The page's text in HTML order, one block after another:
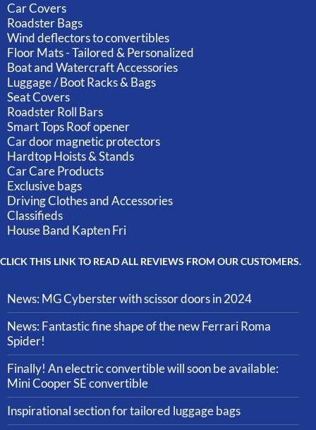
Car Covers
Roadster Bags
Wind deflectors to convertibles
Floor Mats - Tailored & Personalized
Boat and Watercraft Accessories
Luggage / Boot Racks & Bags
Seat Covers
Roadster Roll Bars
Smart Tops Roof opener
Car door magnetic protectors
Hardtop Hoists & Stands
Car Care Products
Exclusive bags
Driving Clothes and Accessories
Classifieds
House Band Kapten Fri
CLICK THIS LINK TO READ ALL REVIEWS FROM OUR CUSTOMERS.
News: MG Cyberster with scissor doors in 2024
News: Fantastic fine shape of the new Ferrari Roma
Spider!
Finally! An electric convertible will soon be available:
Mini Cooper SE convertible
Inspirational section for tailored luggage bags